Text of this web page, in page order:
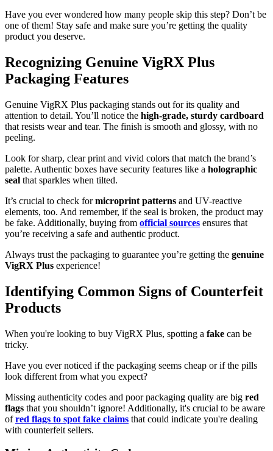
Have you ever wondered how many people skip this step? Don’t be
one of them! Stay safe and make sure you’re getting the quality
product you deserve.
Recognizing Genuine VigRX Plus
Packaging Features
Genuine VigRX Plus packaging stands out for its quality and
attention to detail. You’ll notice the high-grade, sturdy cardboard
that resists wear and tear. The finish is smooth and glossy, with no
peeling.
Look for sharp, clear print and vivid colors that match the brand’s
palette. Authentic boxes have security features like a holographic
seal that sparkles when tilted.
It’s crucial to check formicroprint patterns and UV-reactive
elements, too. And remember, if the seal is broken, the product may
be fake. Additionally, buying from official sources ensures that
you’re receiving a safe and authentic product.
Always trust the packaging to guarantee you’re getting the genuine
VigRX Plus experience!
Identifying Common Signs of Counterfeit
Products
When you're looking to buy VigRX Plus, spotting a fake can be
tricky.
Have you ever noticed if the packaging seems cheap or if the pills
look different from what you expect?
Missing authenticity codes and poor packaging quality are big red
flags that you shouldn’t ignore! Additionally, it's crucial to be aware
ofred flags to spot fake claims that could indicate you're dealing
with counterfeit sellers.